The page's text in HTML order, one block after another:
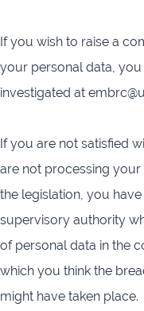
If you wish to raise a
your personal data,
investigated at
If you are not satisfied
are not processing
the legislation, you
supervisory authority
of personal data in the
which you think the
might have taken place.